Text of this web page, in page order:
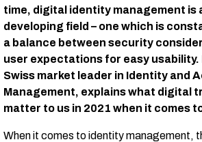
time, digital identity management is
developing field – one which is
a balance between security
user expectations for easy usability.
Swiss market leader in Identity and
Management, explains what digital
matter to us in 2021 when it comes
When it comes to identity management,